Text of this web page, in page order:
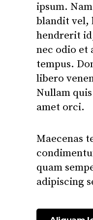
ipsum.
blandit vel,
hendrerit
nec odio et
tempus.
libero
Nullam
amet orci.
Maecenas
quam
adipiscing